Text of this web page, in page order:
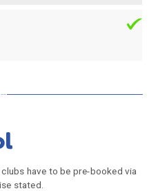
have to be pre-booked via
stated.